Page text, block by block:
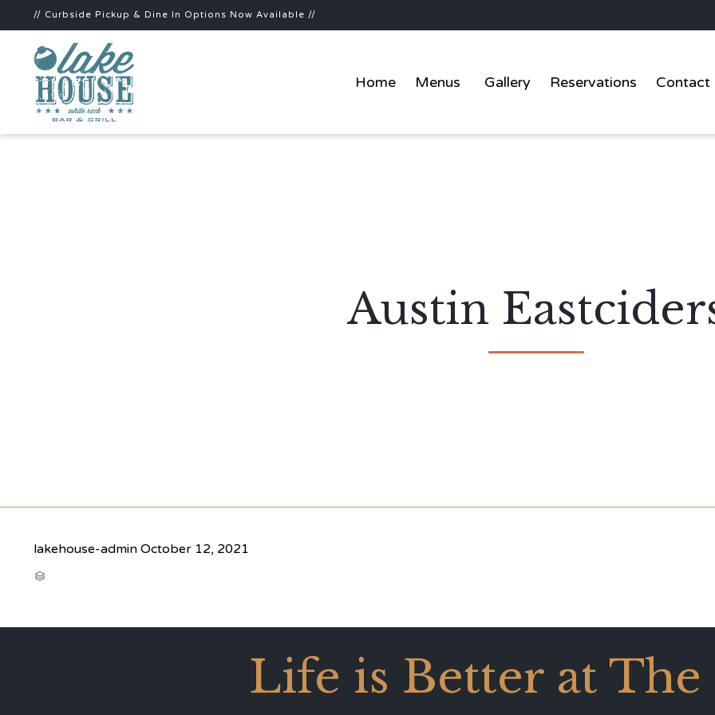
// Curbside Pickup & Dine In Options Now Available //
Home Menus Gallery Reservations Contact
Austin
lakehouse-admin October 12, 2021

Life is Better at The